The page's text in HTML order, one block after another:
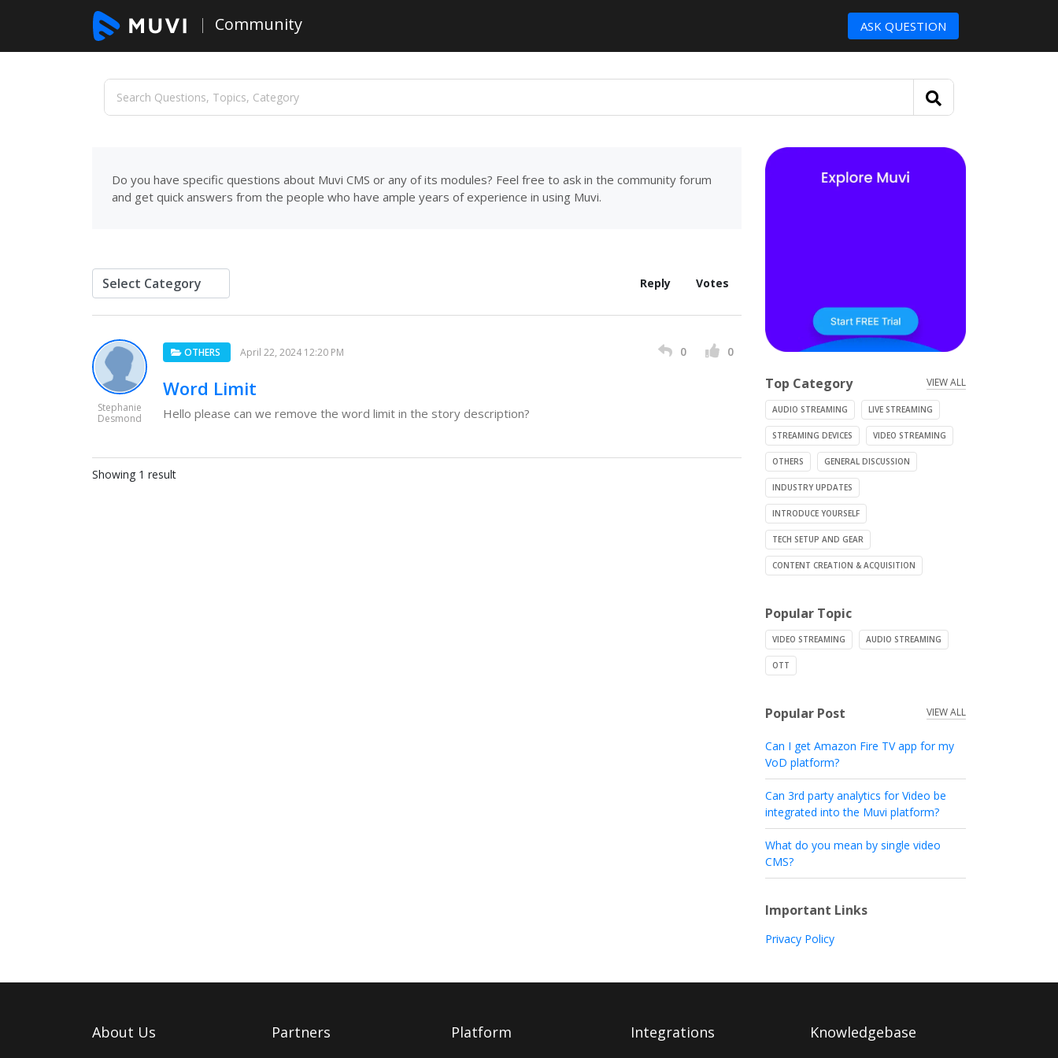
Community ASK QUESTION
Do you have specific questions about Muvi CMS or any of its modules? Feel free to ask in the community forum
and get quick answers from the people who have ample years of experience in using Muvi.
Reply Votes
Stephanie
Desmond
OTHERS April 22, 2024 12:20 PM 0 0
Word Limit
Hello please can we remove the word limit in the story description?
Showing 1 result
Top Category VIEW ALL
AUDIO STREAMING LIVE STREAMING
STREAMING DEVICES VIDEO STREAMING
OTHERS GENERAL DISCUSSION
INDUSTRY UPDATES
INTRODUCE YOURSELF
TECH SETUP AND GEAR
CONTENT CREATION & ACQUISITION
Popular Topic
VIDEO STREAMING AUDIO STREAMING
OTT
Popular Post VIEW ALL
Can I get Amazon Fire TV app for my
VoD platform?
Can 3rd party analytics for Video be
integrated into the Muvi platform?
What do you mean by single video
CMS?
Important Links
Privacy Policy
About Us Partners Platform Integrations Knowledgebase